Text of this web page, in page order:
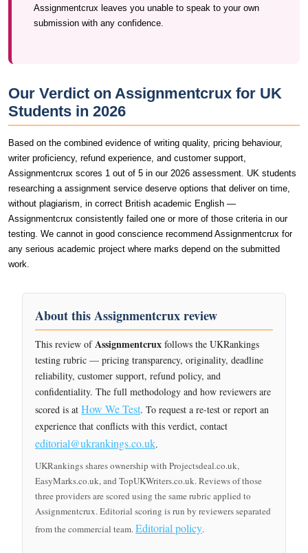
Assignmentcrux leaves you unable to speak to your own
submission with any confidence.
Our Verdict on Assignmentcrux for UK
Students in 2026
Based on the combined evidence of writing quality, pricing behaviour,
writer proficiency, refund experience, and customer support,
Assignmentcrux scores 1 out of 5 in our 2026 assessment. UK students
researching a assignment service deserve options that deliver on time,
without plagiarism, in correct British academic English —
Assignmentcrux consistently failed one or more of those criteria in our
testing. We cannot in good conscience recommend Assignmentcrux for
any serious academic project where marks depend on the submitted
work.
About this Assignmentcrux review
This review ofAssignmentcrux follows the UKRankings
testing rubric — pricing transparency, originality, deadline
reliability, customer support, refund policy, and
confidentiality. The full methodology and how reviewers are
scored is at How We Test. To request a re-test or report an
experience that conflicts with this verdict, contact
editorial@ukrankings.co.uk.
UKRankings shares ownership with Projectsdeal.co.uk,
EasyMarks.co.uk, and TopUKWriters.co.uk. Reviews of those
three providers are scored using the same rubric applied to
Assignmentcrux. Editorial scoring is run by reviewers separated
from the commercial team.Editorial policy.